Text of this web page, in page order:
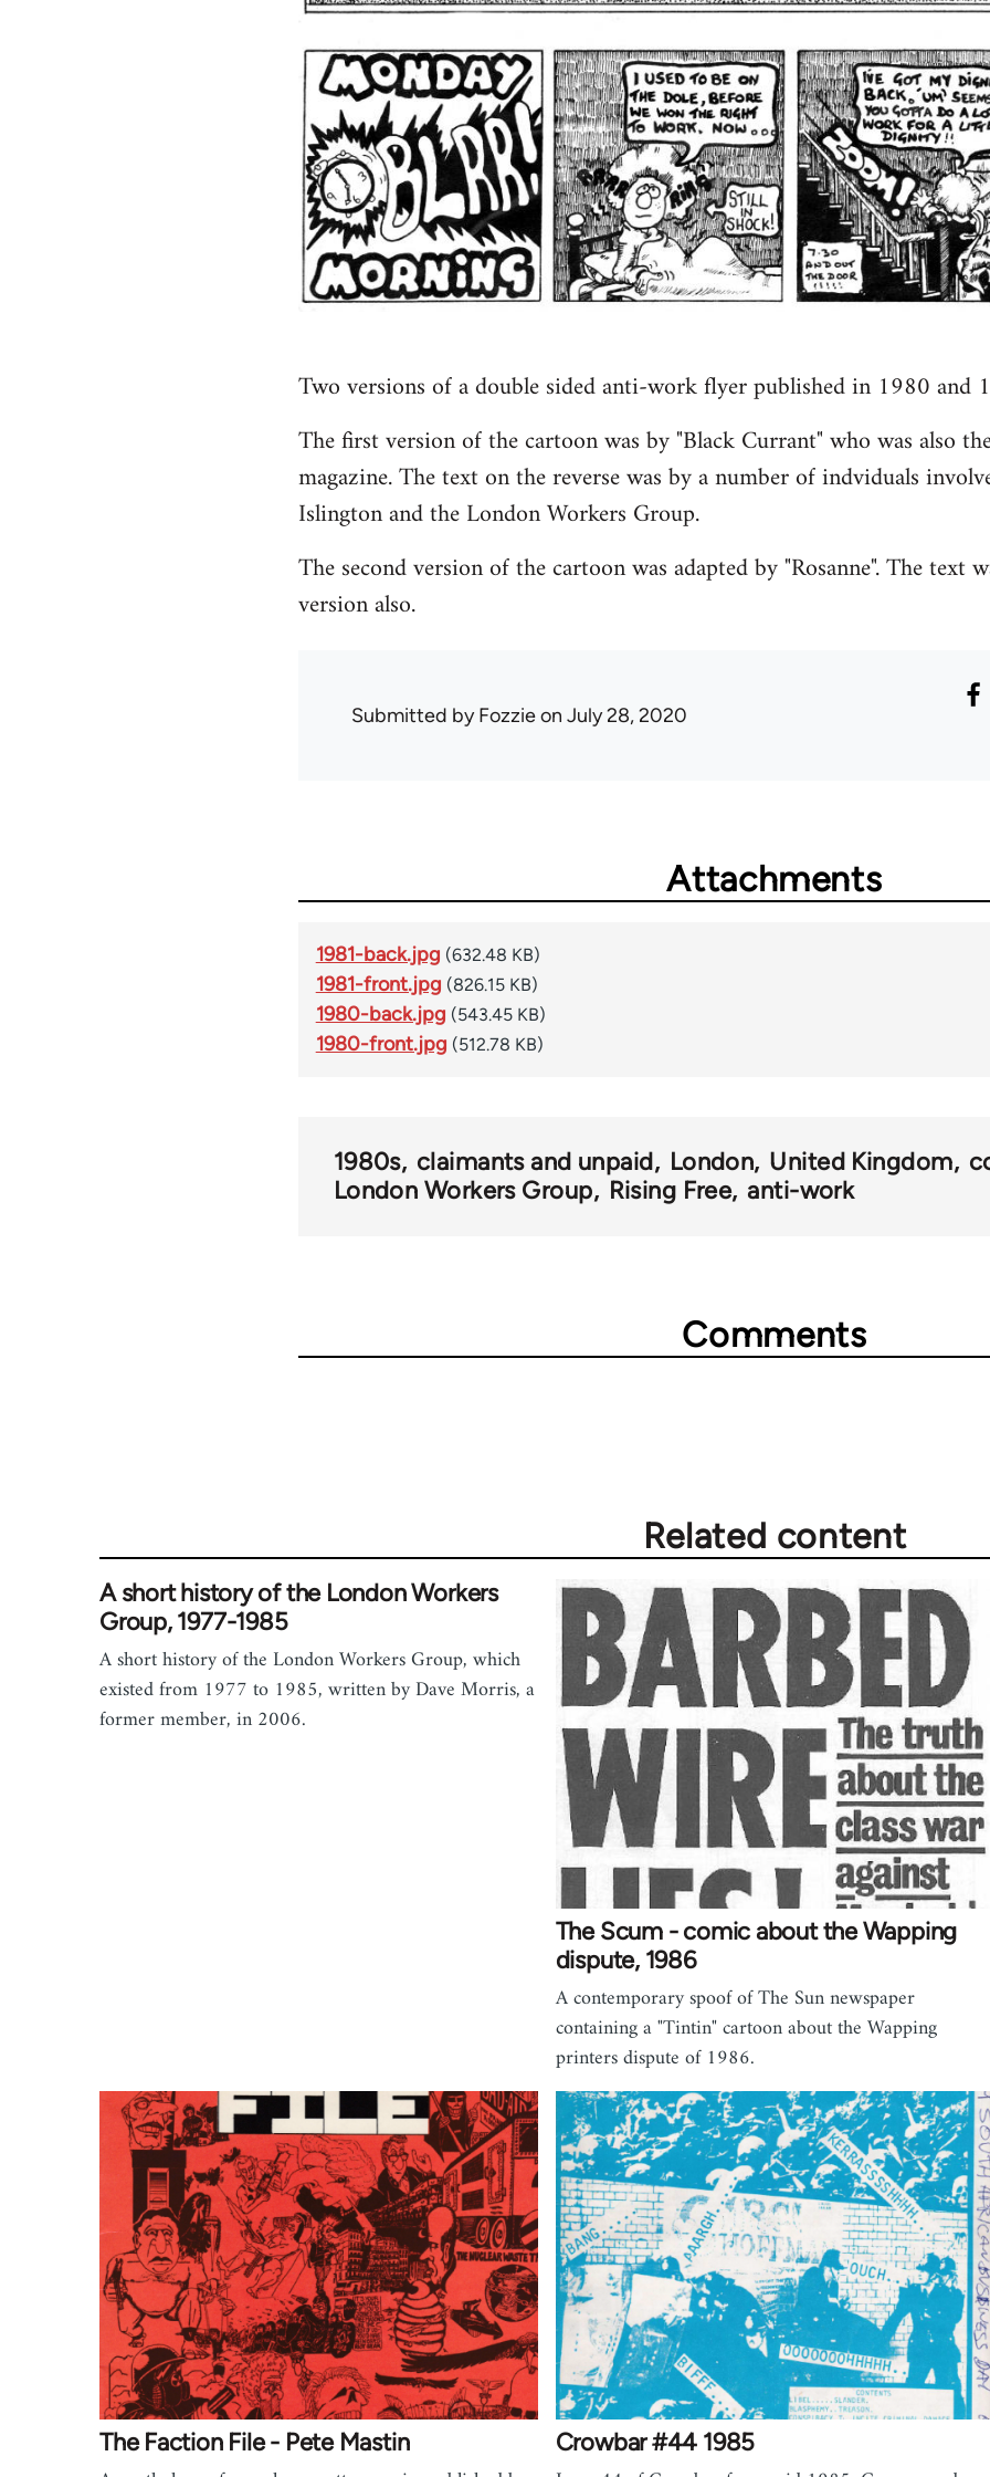
Two versions of a double sided anti-work flyer published in 1980 and
The first version of the cartoon was by "Black Currant" who was also
magazine. The text on the reverse was by a number of indviduals
Islington and the London Workers Group.
The second version of the cartoon was adapted by "Rosanne". The text
version also.
Submitted byFozzieon July 28, 2020
Attachments
1981-back.jpg (632.48 KB)
1981-front.jpg (826.15 KB)
1980-back.jpg (543.45 KB)
1980-front.jpg (512.78 KB)
1980s claimants and unpaid London United Kingdom
London Workers Group
Rising Free anti-work
Comments
Related content
A short history of the London Workers
Group, 1977-1985
A short history of the London Workers Group, which
existed from 1977 to 1985, written by Dave Morris, a
former member, in 2006.
The Scum - comic about the Wapping
dispute, 1986
A contemporary spoof of The Sun newspaper
containing a "Tintin" cartoon about the Wapping
printers dispute of 1986.
The Faction File - Pete Mastin Crowbar #44 1985